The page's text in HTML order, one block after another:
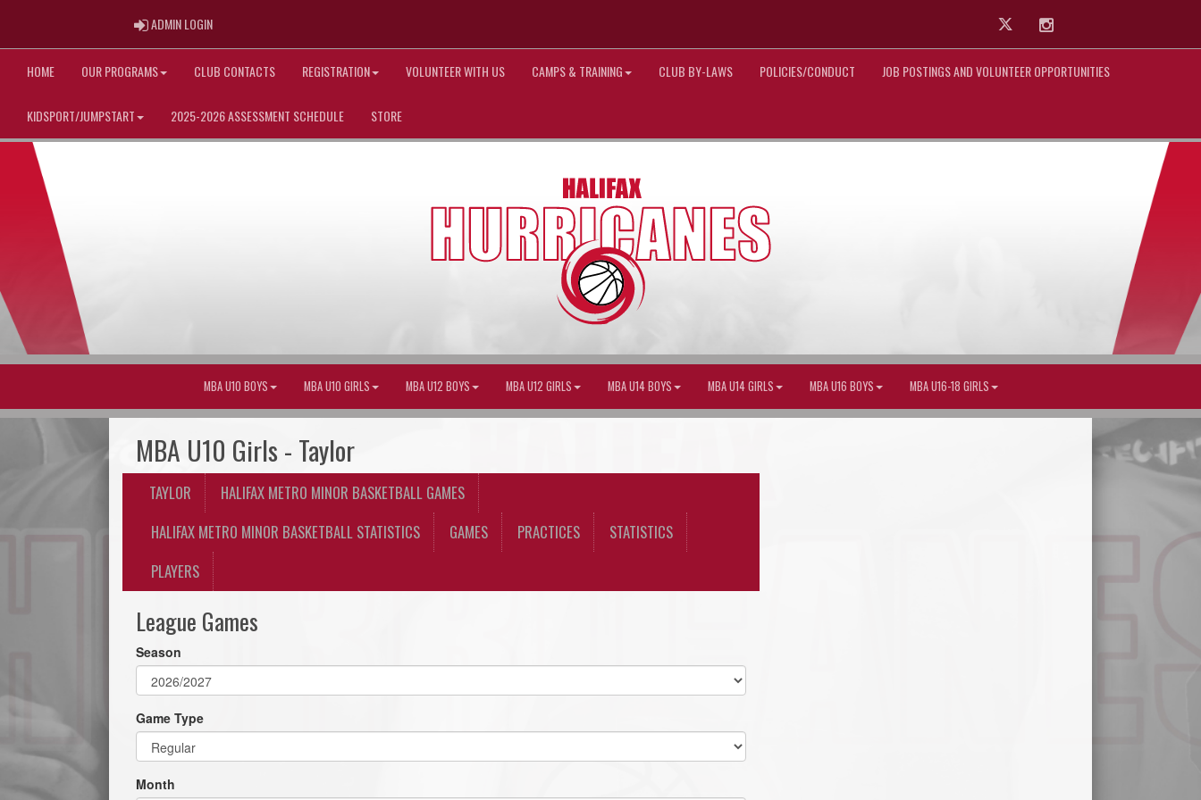
ADMIN LOGINADMIN LOGIN Twitter Instagram
HOME OUR PROGRAMS CLUB CONTACTS REGISTRATION VOLUNTEER WITH US CAMPS & TRAINING CLUB BY-LAWS POLICIES/CONDUCT JOB POSTINGS AND VOLUNTEER OPPORTUNITIES
KIDSPORT/JUMPSTART 2025-2026 ASSESSMENT SCHEDULE STORE
MBA U10 BOYS MBA U10 GIRLS MBA U12 BOYS MBA U12 GIRLS MBA U14 BOYS MBA U14 GIRLS MBA U16 BOYS MBA U16-18 GIRLS
MBA U10 Girls - Taylor
TAYLOR
HALIFAX METRO MINOR BASKETBALL GAMES
HALIFAX METRO MINOR BASKETBALL STATISTICS
GAMES PRACTICES
STATISTICS
PLAYERS
League Games
Season
Game Type
Month